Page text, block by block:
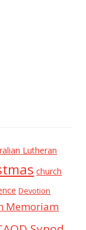
Lutheran
church
Devotion
Memoriam